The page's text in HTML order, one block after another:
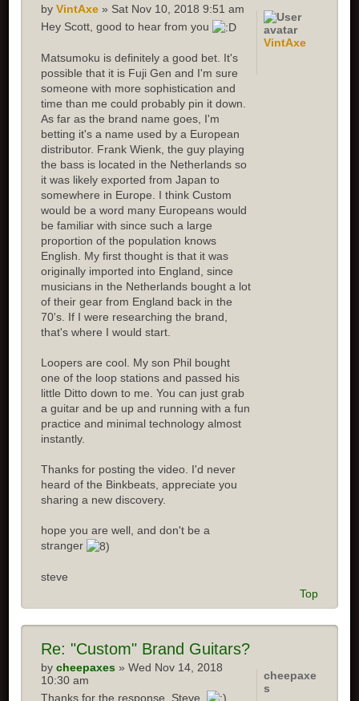
byVintAxe » Sat Nov 10, 2018 9:51 am
Hey Scott, good to hear from you
Matsumoku is definitely a good bet. It's
possible that it is Fuji Gen and I'm sure
someone with more sophistication and
time than me could probably pin it down.
As far as the brand name goes, I'm
betting it's a name used by a European
distributor. Frank Wienk, the guy playing
the bass is located in the Netherlands so
it was likely exported from Japan to
somewhere in Europe. I think Custom
would be a word many Europeans would
be familiar with since such a large
proportion of the population knows
English. My first thought is that it was
originally imported into England, since
musicians in the Netherlands bought a lot
of their gear from England back in the
70's. If I were researching the brand,
that's where I would start.
Loopers are cool. My son Phil bought
one of the loop stations and passed his
little Ditto down to me. You can just grab
a guitar and be up and running with a fun
practice and minimal technology almost
instantly.
Thanks for posting the video. I'd never
heard of the Binkbeats, appreciate you
sharing a new discovery.
hope you are well, and don't be a
stranger
steve
VintAxe
Top
Re: "Custom" Brand Guitars?
bycheepaxes » Wed Nov 14, 2018
10:30 am
Thanks for the response, Steve.
cheepaxe
s